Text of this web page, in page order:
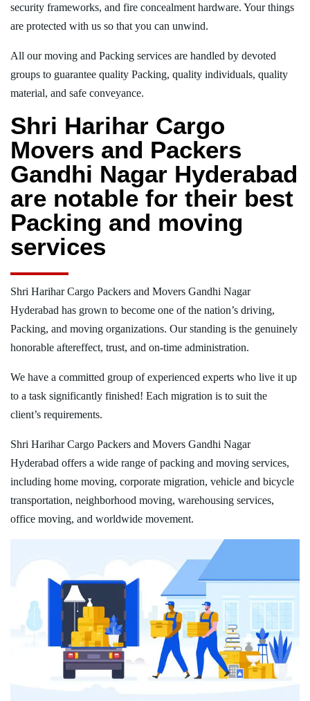
security frameworks, and fire concealment hardware. Your things
are protected with us so that you can unwind.
All our moving and Packing services are handled by devoted
groups to guarantee quality Packing, quality individuals, quality
material, and safe conveyance.
Shri Harihar Cargo
Movers and Packers
Gandhi Nagar Hyderabad
are notable for their best
Packing and moving
services
Shri Harihar Cargo Packers and Movers Gandhi Nagar
Hyderabad has grown to become one of the nation’s driving,
Packing, and moving organizations. Our standing is the genuinely
honorable aftereffect, trust, and on-time administration.
We have a committed group of experienced experts who live it up
to a task significantly finished! Each migration is to suit the
client’s requirements.
Shri Harihar Cargo Packers and Movers Gandhi Nagar
Hyderabad offers a wide range of packing and moving services,
including home moving, corporate migration, vehicle and bicycle
transportation, neighborhood moving, warehousing services,
office moving, and worldwide movement.